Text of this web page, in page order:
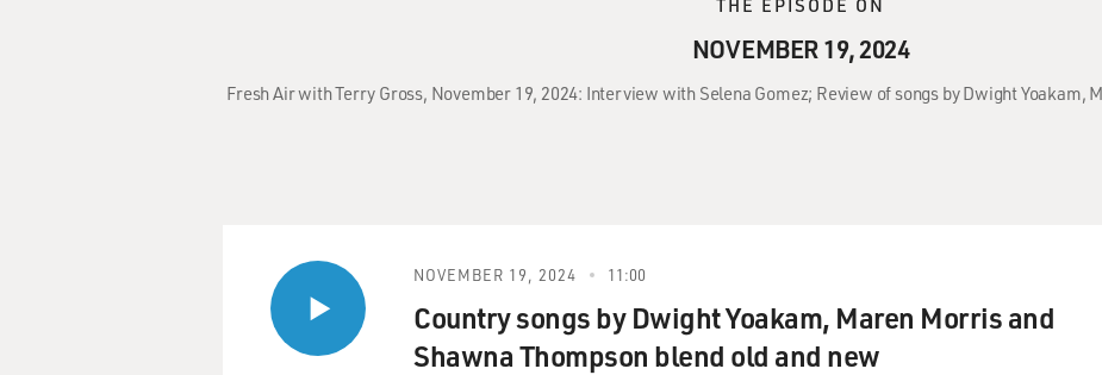
THE EPISODE ON
NOVEMBER 19, 2024
Fresh Air with Terry Gross, November 19, 2024: Interview with Selena Gomez; Review of songs by Dwight Yoakam,
NOVEMBER 19, 2024 11:00
Country songs by Dwight Yoakam, Maren Morris and
Shawna Thompson blend old and new